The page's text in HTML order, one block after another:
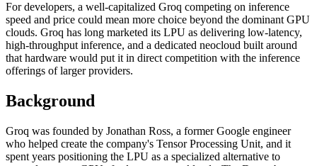
For developers, a well-capitalized Groq competing on inference
speed and price could mean more choice beyond the dominant GPU
clouds. Groq has long marketed its LPU as delivering low-latency,
high-throughput inference, and a dedicated neocloud built around
that hardware would put it in direct competition with the inference
offerings of larger providers.
Background
Groq was founded by Jonathan Ross, a former Google engineer
who helped create the company's Tensor Processing Unit, and it
spent years positioning the LPU as a specialized alternative to